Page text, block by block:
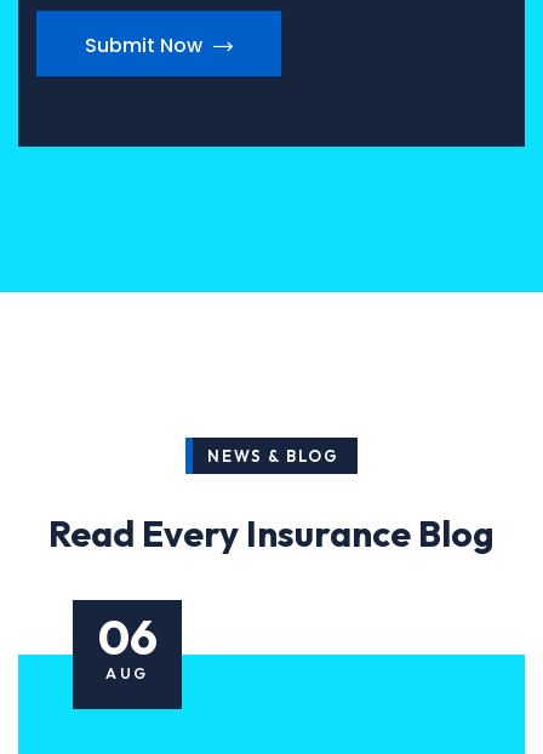
Submit Now
NEWS & BLOG
Read Every Insurance Blog
06
AUG